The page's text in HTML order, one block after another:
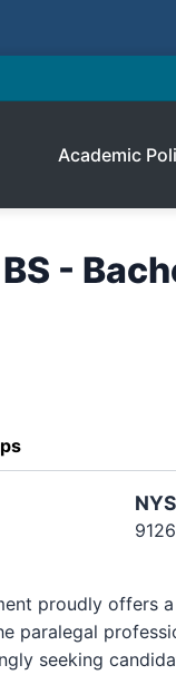
Academic
-
proudly offers
paralegal
seeking